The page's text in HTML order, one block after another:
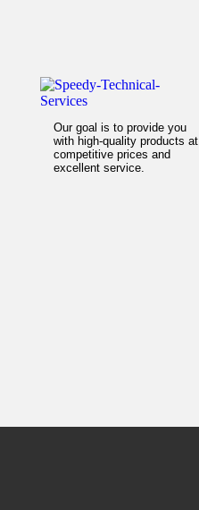
Our goal is to provide you
with high-quality products at
competitive prices and
excellent service.